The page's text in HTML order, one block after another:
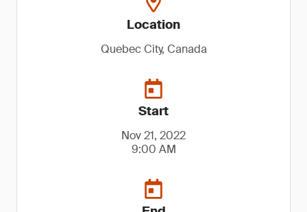
Location
Quebec City, Canada
Start
Nov 21, 2022
9:00 AM